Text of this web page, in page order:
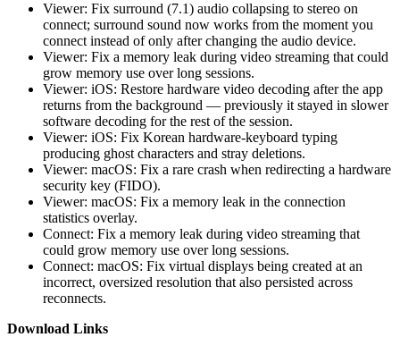
Viewer: Fix surround (7.1) audio collapsing to stereo on
connect; surround sound now works from the moment you
connect instead of only after changing the audio device.
Viewer: Fix a memory leak during video streaming that could
grow memory use over long sessions.
Viewer: iOS: Restore hardware video decoding after the app
returns from the background — previously it stayed in slower
software decoding for the rest of the session.
Viewer: iOS: Fix Korean hardware-keyboard typing
producing ghost characters and stray deletions.
Viewer: macOS: Fix a rare crash when redirecting a hardware
security key (FIDO).
Viewer: macOS: Fix a memory leak in the connection
statistics overlay.
Connect: Fix a memory leak during video streaming that
could grow memory use over long sessions.
Connect: macOS: Fix virtual displays being created at an
incorrect, oversized resolution that also persisted across
reconnects.
Download Links